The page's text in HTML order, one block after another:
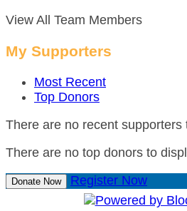
View All Team Members
My Supporters
Most Recent
Top Donors
There are no recent supporters
There are no top donors to
Donate Now Register Now